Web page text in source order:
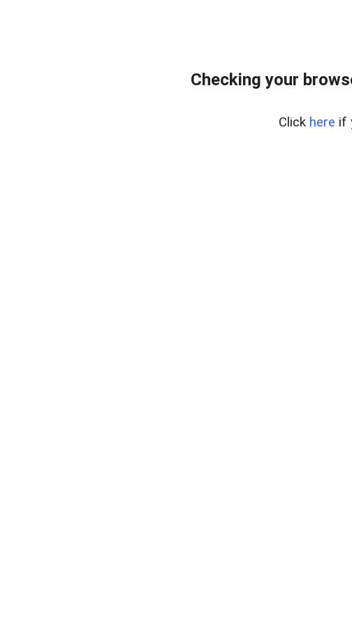
Checking your
Click here if